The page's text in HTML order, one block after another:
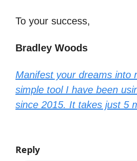
To your success,
Bradley Woods
Manifest your dreams into
simple tool I have been
since 2015. It takes just 5
Reply